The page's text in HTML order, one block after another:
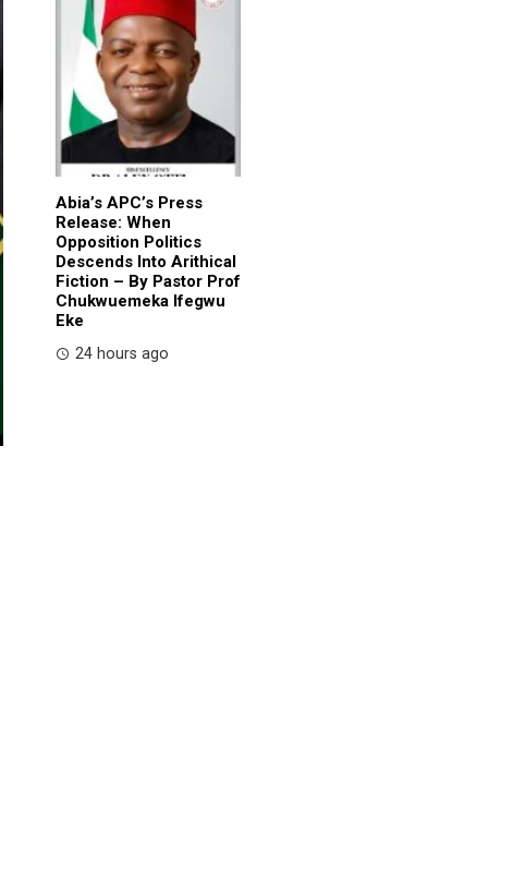
Abia’s APC’s Press
Release: When
Opposition Politics
Descends Into Arithical
Fiction – By Pastor Prof
Chukwuemeka Ifegwu
Eke
24 hours ago